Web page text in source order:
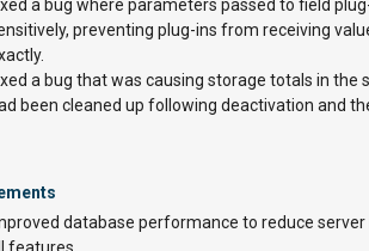
a bug where parameters passed to field
preventing plug-ins from receiving
a bug that was causing storage totals in
been cleaned up following deactivation and
database performance to reduce